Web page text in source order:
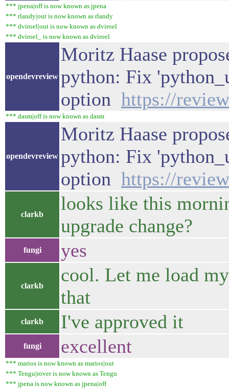
*** jpena|off is now known as jpena
*** rlandy|out is now known as rlandy
*** dviroel|out is now known as dviroel
*** dviroel_ is now known as dviroel
opendevreview
Moritz Haase
python: Fix
option https://
*** dasm|off is now known as dasm
opendevreview
Moritz Haase
python: Fix
option https://
clarkb
looks like this
upgrade change?
fungi yes
clarkb
cool. Let me load
that
clarkb I've approved it
fungi excellent
*** marios is now known as marios|out
*** Tengu|rover is now known as Tengu
*** jpena is now known as jpena|off